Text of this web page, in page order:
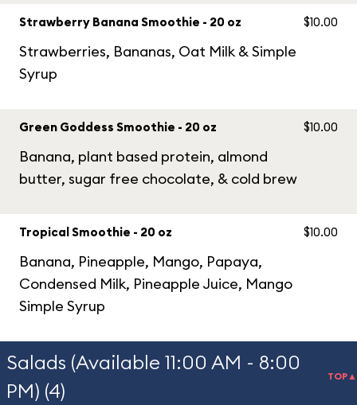
Strawberry Banana Smoothie - 20 oz
Strawberries, Bananas, Oat Milk & Simple
Syrup
$10.00
Green Goddess Smoothie - 20 oz
Banana, plant based protein, almond
butter, sugar free chocolate, & cold brew
$10.00
Tropical Smoothie - 20 oz
Banana, Pineapple, Mango, Papaya,
Condensed Milk, Pineapple Juice, Mango
Simple Syrup
$10.00
Salads (Available 11:00 AM - 8:00
PM) (4)
TOP▲